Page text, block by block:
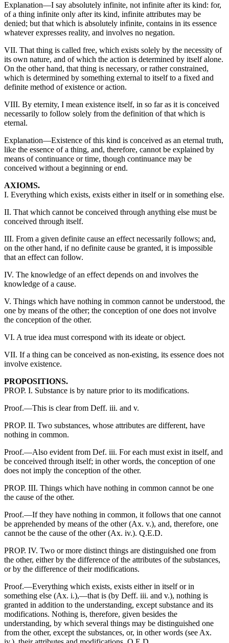
Explanation—I say absolutely infinite, not infinite after its kind: for,
of a thing infinite only after its kind, infinite attributes may be
denied; but that which is absolutely infinite, contains in its essence
whatever expresses reality, and involves no negation.
VII. That thing is called free, which exists solely by the necessity of
its own nature, and of which the action is determined by itself alone.
On the other hand, that thing is necessary, or rather constrained,
which is determined by something external to itself to a fixed and
definite method of existence or action.
VIII. By eternity, I mean existence itself, in so far as it is conceived
necessarily to follow solely from the definition of that which is
eternal.
Explanation—Existence of this kind is conceived as an eternal truth,
like the essence of a thing, and, therefore, cannot be explained by
means of continuance or time, though continuance may be
conceived without a beginning or end.
AXIOMS.
I. Everything which exists, exists either in itself or in something else.
II. That which cannot be conceived through anything else must be
conceived through itself.
III. From a given definite cause an effect necessarily follows; and,
on the other hand, if no definite cause be granted, it is impossible
that an effect can follow.
IV. The knowledge of an effect depends on and involves the
knowledge of a cause.
V. Things which have nothing in common cannot be understood, the
one by means of the other; the conception of one does not involve
the conception of the other.
VI. A true idea must correspond with its ideate or object.
VII. If a thing can be conceived as non-existing, its essence does not
involve existence.
PROPOSITIONS.
PROP. I. Substance is by nature prior to its modifications.
Proof.—This is clear from Deff. iii. and v.
PROP. II. Two substances, whose attributes are different, have
nothing in common.
Proof.—Also evident from Def. iii. For each must exist in itself, and
be conceived through itself; in other words, the conception of one
does not imply the conception of the other.
PROP. III. Things which have nothing in common cannot be one
the cause of the other.
Proof.—If they have nothing in common, it follows that one cannot
be apprehended by means of the other (Ax. v.), and, therefore, one
cannot be the cause of the other (Ax. iv.). Q.E.D.
PROP. IV. Two or more distinct things are distinguished one from
the other, either by the difference of the attributes of the substances,
or by the difference of their modifications.
Proof.—Everything which exists, exists either in itself or in
something else (Ax. i.),—that is (by Deff. iii. and v.), nothing is
granted in addition to the understanding, except substance and its
modifications. Nothing is, therefore, given besides the
understanding, by which several things may be distinguished one
from the other, except the substances, or, in other words (see Ax.